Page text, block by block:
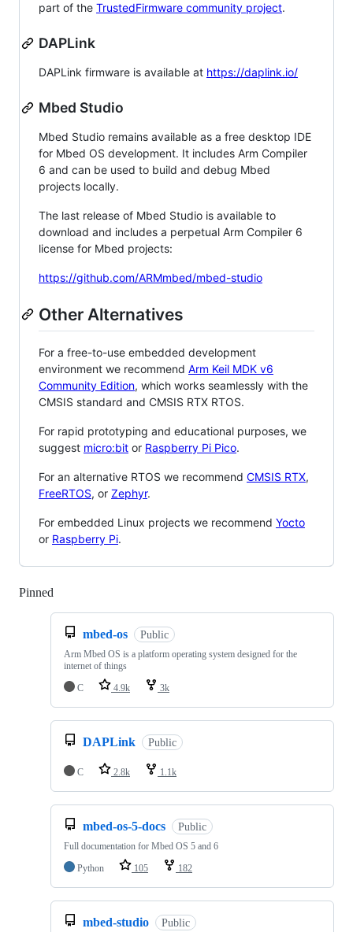
part of the TrustedFirmware community project.
DAPLink
DAPLink firmware is available at https://daplink.io/
Mbed Studio
Mbed Studio remains available as a free desktop IDE
for Mbed OS development. It includes Arm Compiler
6 and can be used to build and debug Mbed
projects locally.
The last release of Mbed Studio is available to
download and includes a perpetual Arm Compiler 6
license for Mbed projects:
https://github.com/ARMmbed/mbed-studio
Other Alternatives
For a free-to-use embedded development
environment we recommend Arm Keil MDK v6
Community Edition, which works seamlessly with the
CMSIS standard and CMSIS RTX RTOS.
For rapid prototyping and educational purposes, we
suggest micro:bit or Raspberry Pi Pico.
For an alternative RTOS we recommend CMSIS RTX,
FreeRTOS, or Zephyr.
For embedded Linux projects we recommend Yocto
or Raspberry Pi.
Pinned
mbed-os Public
Arm Mbed OS is a platform operating system designed for the
internet of things
C
4.9k 3k
DAPLink Public
C 2.8k 1.1k
mbed-os-5-docs Public
Full documentation for Mbed OS 5 and 6
Python
105 182
mbed-studio Public